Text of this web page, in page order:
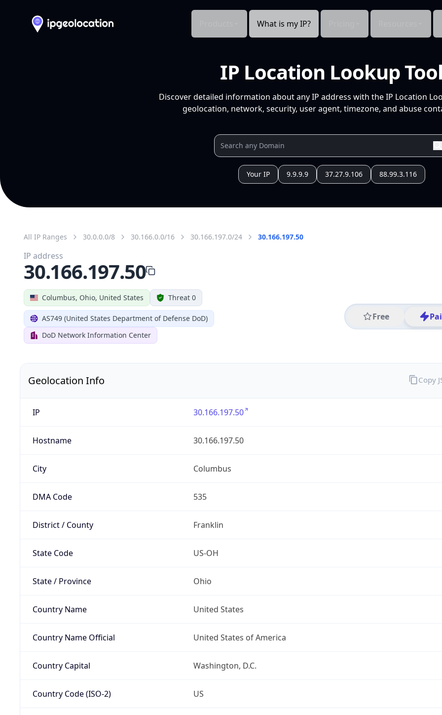
What is my IP?
IP Location Lookup
Discover detailed information about any IP address with the IP Location
geolocation, network, security, user agent, timezone, and abuse
Your IP 9.9.9.9 37.27.9.106 88.99.3.116
All IP Ranges 30.0.0.0/8 30.166.0.0/16 30.166.197.0/24 30.166.197.50
Columbus, Ohio, United States Threat 0
AS749 (United States Department of Defense DoD)
DoD Network Information Center
Free
IP address
30.166.197.50
Geolocation Info
IP 30.166.197.50
Hostname 30.166.197.50
City Columbus
DMA Code 535
District / County Franklin
State Code US-OH
State / Province Ohio
Country Name United States
Country Name Official United States of America
Country Capital Washington, D.C.
Country Code (ISO-2) US
Copy